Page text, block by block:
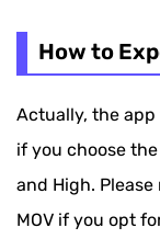
How to
How to Save
6. iOS
How to
Actually, the
if you choose
and High.
MOV if you opt